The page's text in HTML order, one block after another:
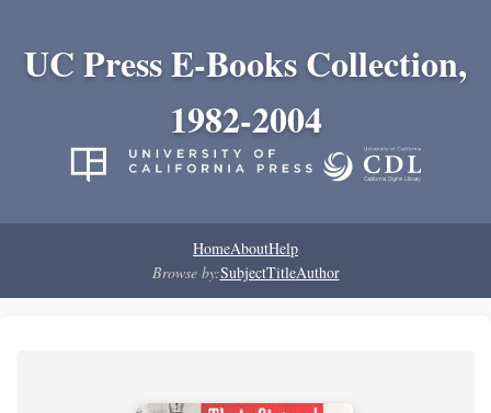
UC Press E-Books Collection,
1982-2004
HomeAboutHelp
Browse by:SubjectTitleAuthor